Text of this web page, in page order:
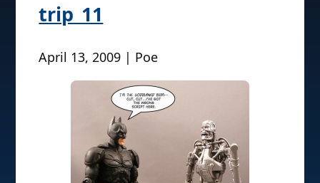
trip_11
April 13, 2009 | Poe